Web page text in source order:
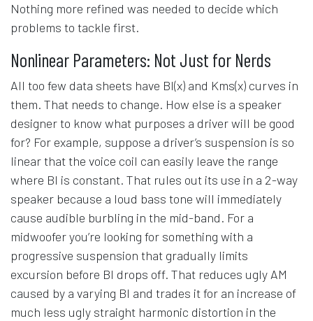
Nothing more refined was needed to decide which
problems to tackle first.
Nonlinear Parameters: Not Just for Nerds
All too few data sheets have Bl(x) and Kms(x) curves in
them. That needs to change. How else is a speaker
designer to know what purposes a driver will be good
for? For example, suppose a driver’s suspension is so
linear that the voice coil can easily leave the range
where Bl is constant. That rules out its use in a 2-way
speaker because a loud bass tone will immediately
cause audible burbling in the mid-band. For a
midwoofer you’re looking for something with a
progressive suspension that gradually limits
excursion before Bl drops off. That reduces ugly AM
caused by a varying Bl and trades it for an increase of
much less ugly straight harmonic distortion in the